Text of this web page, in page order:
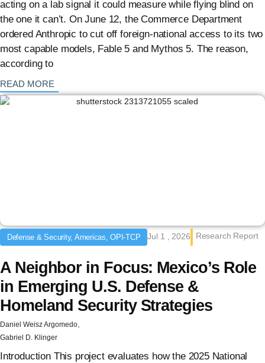
acting on a lab signal it could measure while flying blind on
the one it can’t. On June 12, the Commerce Department
ordered Anthropic to cut off foreign-national access to its two
most capable models, Fable 5 and Mythos 5. The reason,
according to
READ MORE
Defense & Security, Americas, OPI-TCP Jul 1 , 2026 Research Report
A Neighbor in Focus: Mexico’s Role
in Emerging U.S. Defense &
Homeland Security Strategies
Daniel Weisz Argomedo,
Gabriel D. Klinger
Introduction This project evaluates how the 2025 National